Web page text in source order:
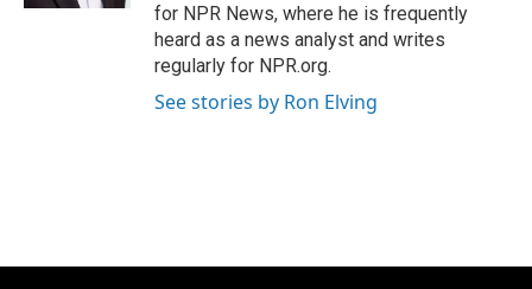
for NPR News, where he is frequently
heard as a news analyst and writes
regularly for NPR.org.
See stories by Ron Elving